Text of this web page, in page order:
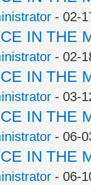
- 02-
IN THE
- 02-
IN THE
- 03-
IN THE
- 06-
IN THE
- 06-